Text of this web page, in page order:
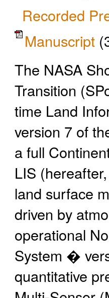
Recorded
Manuscript
The NASA
Transition
time Land
version 7 of
a full
LIS
land surface
driven by
operational
System �
quantitative